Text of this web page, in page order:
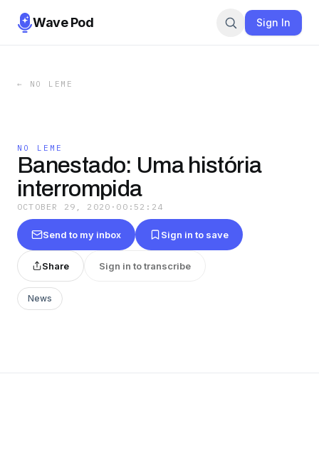
Wave Pod Sign In
← NO LEME
NO LEME
Banestado: Uma história
interrompida
OCTOBER 29, 2020 · 00:52:24
Send to my inbox Sign in to save
Share Sign in to transcribe
News